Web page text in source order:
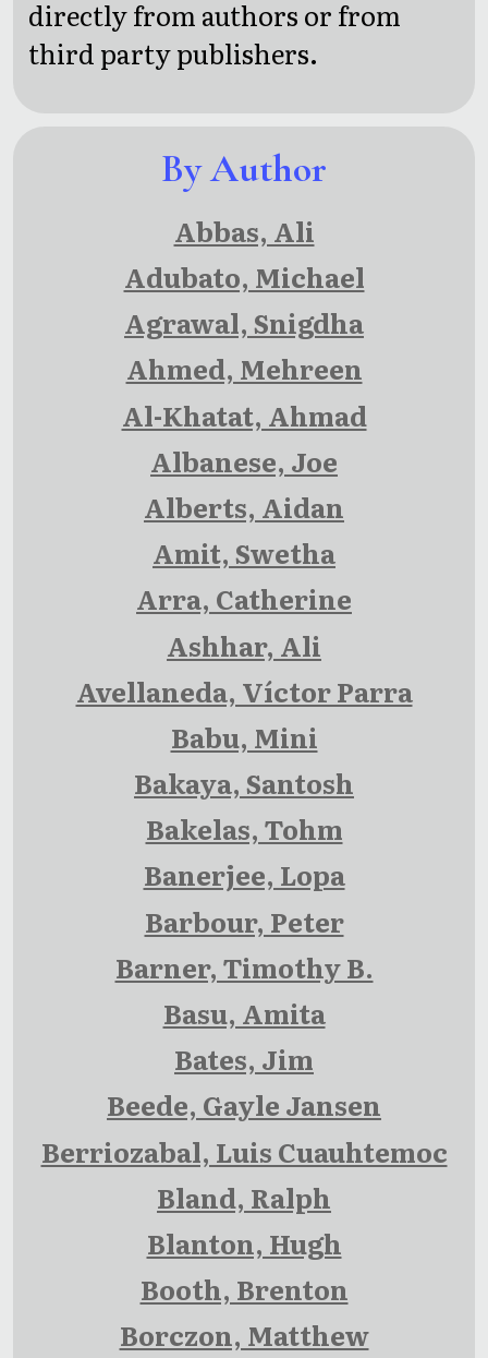
Roaring
Twenties
directly from authors or from
third party publishers.
By Author
Abbas, Ali
Adubato, Michael
Agrawal, Snigdha
Ahmed, Mehreen
Al-Khatat, Ahmad
Albanese, Joe
Alberts, Aidan
Amit, Swetha
Arra, Catherine
Ashhar, Ali
Avellaneda, Víctor Parra
Babu, Mini
Bakaya, Santosh
Bakelas, Tohm
Banerjee, Lopa
Barbour, Peter
Barner, Timothy B.
Basu, Amita
Bates, Jim
Beede, Gayle Jansen
Berriozabal, Luis Cuauhtemoc
Bland, Ralph
Blanton, Hugh
Booth, Brenton
Borczon, Matthew